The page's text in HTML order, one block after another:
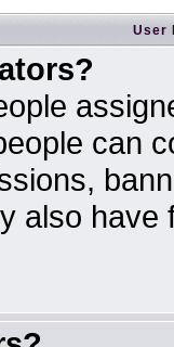
User
can
also